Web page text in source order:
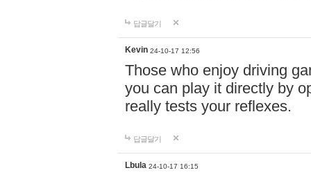
답글달기
Kevin 24-10-17 12:56
Those who enjoy driving
you can play it directly by
really tests your reflexes.
답글달기
Lbula 24-10-17 16:15